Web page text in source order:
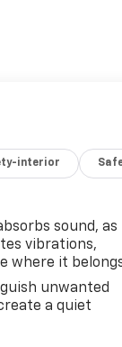
interior
sound, as
vibrations,
where it
unwanted
a quiet